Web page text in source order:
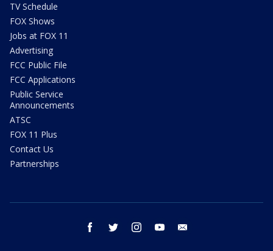
TV Schedule
FOX Shows
Jobs at FOX 11
Advertising
FCC Public File
FCC Applications
Public Service
Announcements
ATSC
FOX 11 Plus
Contact Us
Partnerships
facebook twitter instagram youtube